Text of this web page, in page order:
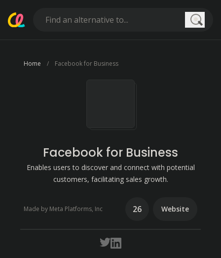
Home Facebook for Business
Facebook for Business
Enables users to discover and connect with potential
customers, facilitating sales growth.
Made by Meta Platforms, Inc 26 Website